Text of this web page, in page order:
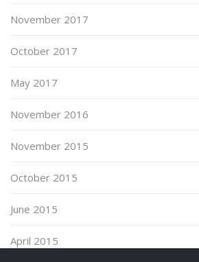
November 2017
October 2017
May 2017
November 2016
November 2015
October 2015
June 2015
April 2015